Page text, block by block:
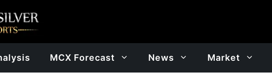
MCX Forecast News Market